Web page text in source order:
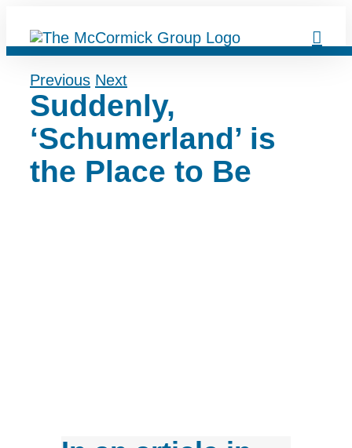
content
Previous Next
Suddenly,
‘Schumerland’ is
the Place to Be